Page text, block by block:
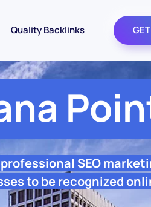
Quality Backlinks
SEO
to be recognized